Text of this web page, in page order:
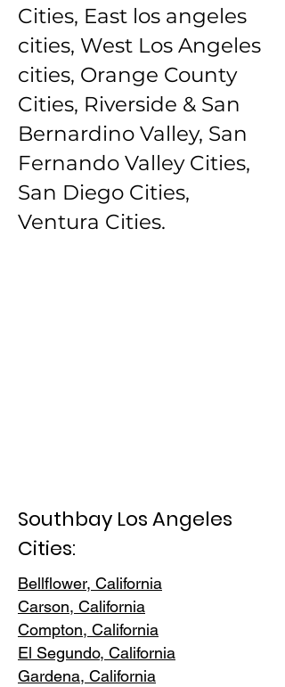
Cities, East los angeles
cities, West Los Angeles
cities, Orange County
Cities, Riverside & San
Bernardino Valley, San
Fernando Valley Cities,
San Diego Cities,
Ventura Cities.
Southbay Los Angeles
Cities:
Bellflower, California
Carson, California
Compton, California
El Segundo, California
Gardena, California